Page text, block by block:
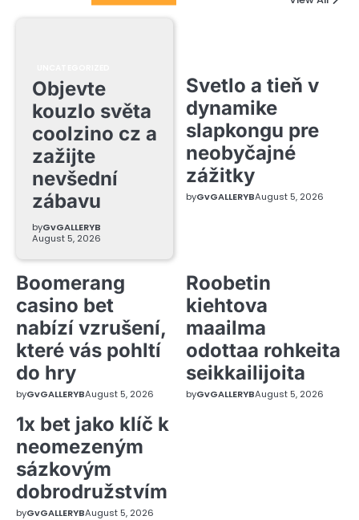
Objevte
kouzlo světa
coolzino cz a
zažijte
nevšední
zábavu
byGvGALLERYB
August 5, 2026
Svetlo a tieň v
dynamike
slapkongu pre
neobyčajné
zážitky
byGvGALLERYBAugust 5, 2026
Boomerang
casino bet
nabízí vzrušení,
které vás pohltí
do hry
byGvGALLERYBAugust 5, 2026
Roobetin
kiehtova
maailma
odottaa rohkeita
seikkailijoita
byGvGALLERYBAugust 5, 2026
1x bet jako klíč k
neomezeným
sázkovým
dobrodružstvím
byGvGALLERYBAugust 5, 2026